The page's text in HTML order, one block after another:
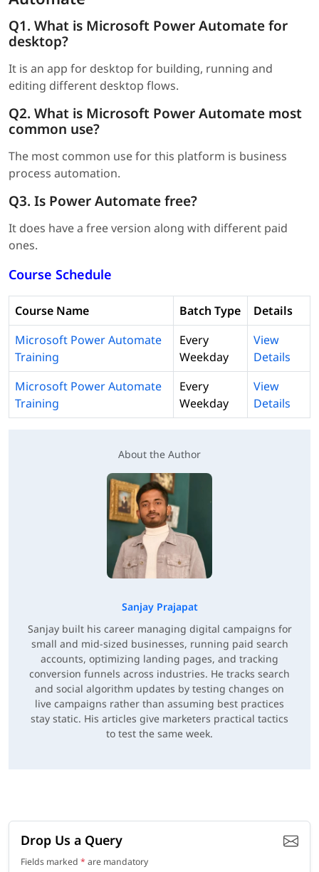
Q1. What is Microsoft Power Automate for
desktop?
It is an app for desktop for building, running and
editing different desktop flows.
Q2. What is Microsoft Power Automate most
common use?
The most common use for this platform is business
process automation.
Q3. Is Power Automate free?
It does have a free version along with different paid
ones.
Course Schedule
Course Name Batch Type
Details
Microsoft Power Automate
Training
Every
Weekday
View
Details
Microsoft Power Automate
Training
Every
Weekday
View
Details
About the Author
Sanjay Prajapat
Sanjay built his career managing digital campaigns for
small and mid-sized businesses, running paid search
accounts, optimizing landing pages, and tracking
conversion funnels across industries. He tracks search
and social algorithm updates by testing changes on
live campaigns rather than assuming best practices
stay static. His articles give marketers practical tactics
to test the same week.
Drop Us a Query
Fields marked * are mandatory